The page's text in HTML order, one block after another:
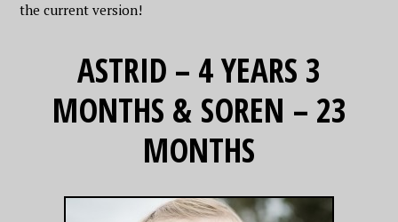
the current version!
ASTRID – 4 YEARS 3
MONTHS & SOREN – 23
MONTHS